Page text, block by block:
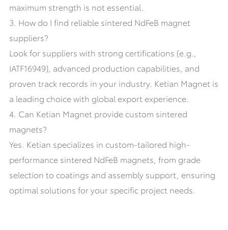
maximum strength is not essential.
3. How do I find reliable sintered NdFeB magnet
suppliers?
Look for suppliers with strong certifications (e.g.,
IATF16949), advanced production capabilities, and
proven track records in your industry. Ketian Magnet is
a leading choice with global export experience.
4. Can Ketian Magnet provide custom sintered
magnets?
Yes. Ketian specializes in custom-tailored high-
performance sintered NdFeB magnets, from grade
selection to coatings and assembly support, ensuring
optimal solutions for your specific project needs.